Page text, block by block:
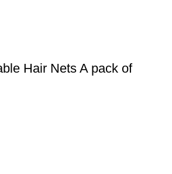
Hair Nets A pack of